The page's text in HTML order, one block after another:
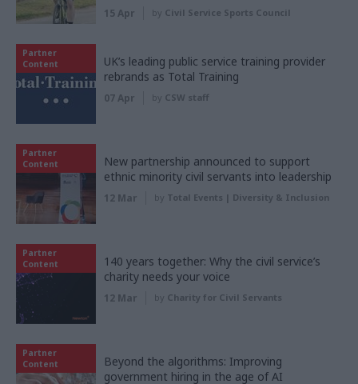
15 Apr by Civil Service Sports Council
Partner
Content
UK’s leading public service training provider
rebrands as Total Training
07 Apr by CSW staff
Partner
Content
New partnership announced to support
ethnic minority civil servants into leadership
12 Mar by Total Events | Diversity & Inclusion
Partner
Content
140 years together: Why the civil service’s
charity needs your voice
12 Mar by Charity for Civil Servants
Partner
Content
Beyond the algorithms: Improving
government hiring in the age of AI